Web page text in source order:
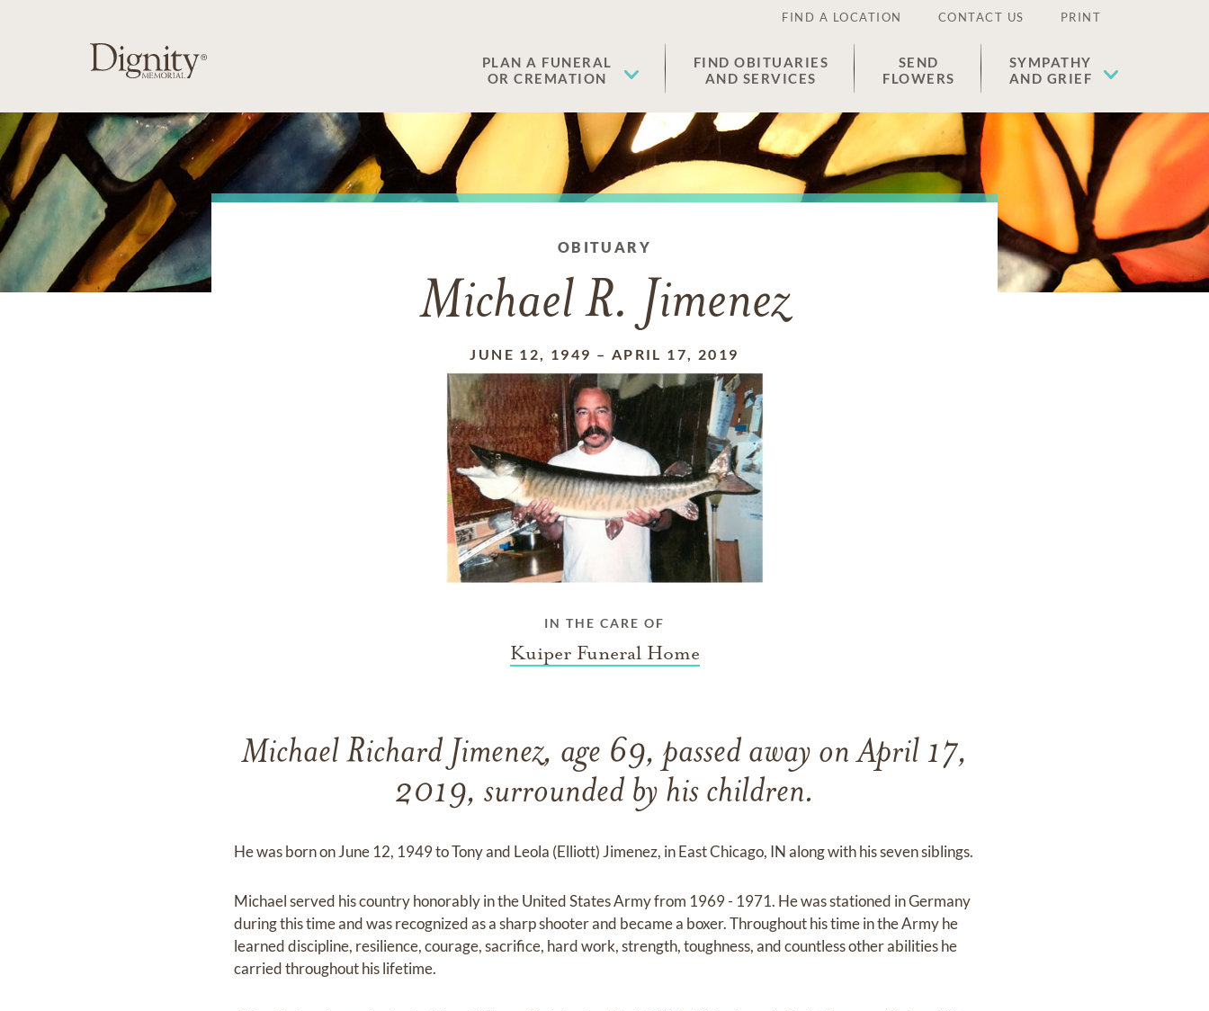
FIND A LOCATION CONTACT US PRINT
PLAN A FUNERAL
OR CREMATION
FIND OBITUARIES
AND SERVICES
SEND
FLOWERS
SYMPATHY
AND GRIEF
OBITUARY
Michael R. Jimenez
JUNE 12, 1949 – APRIL 17, 2019
IN THE CARE OF
Kuiper Funeral Home
Michael Richard Jimenez, age 69, passed away on April 17,
2019, surrounded by his children.
He was born on June 12, 1949 to Tony and Leola (Elliott) Jimenez, in East Chicago, IN along with his seven siblings.
Michael served his country honorably in the United States Army from 1969 - 1971. He was stationed in Germany
during this time and was recognized as a sharp shooter and became a boxer. Throughout his time in the Army he
learned discipline, resilience, courage, sacrifice, hard work, strength, toughness, and countless other abilities he
carried throughout his lifetime.